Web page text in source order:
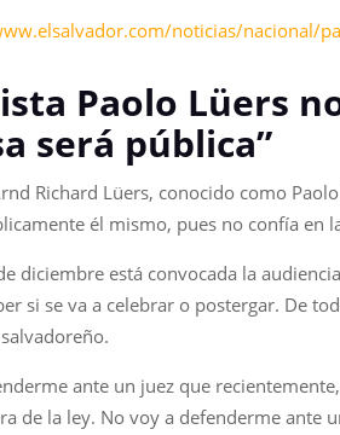
noticias/nacional/
Paolo Lüers
será pública”
Richard Lüers, conocido como
él mismo, pues no confía en
diciembre está convocada la
si se va a celebrar o postergar. De
ante un juez que
de la ley. No voy a defenderme ante